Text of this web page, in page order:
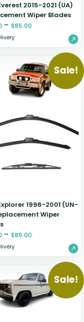
2015-2021 (UA)
Wiper Blades
– $85.00
Sale!
1996-2001 (UN-
Wiper
– $85.00
Sale!